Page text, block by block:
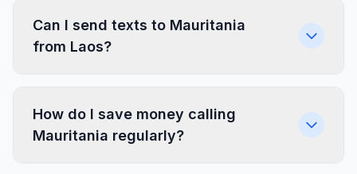
Can I send texts to Mauritania
from Laos?
How do I save money calling
Mauritania regularly?